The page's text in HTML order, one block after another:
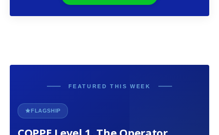
FEATURED THIS WEEK
FLAGSHIP